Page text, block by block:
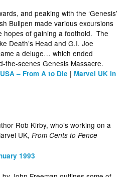
and peaking with the ‘Genesis’
Bullpen made various excursions
hopes of gaining a foothold. The
Death’s Head and G.I. Joe
a deluge… which ended
the-scenes Genesis Massacre.
– From A to Die |Marvel UK in
Rob Kirby, who’s working on a
UK,From Cents to Pence
1993